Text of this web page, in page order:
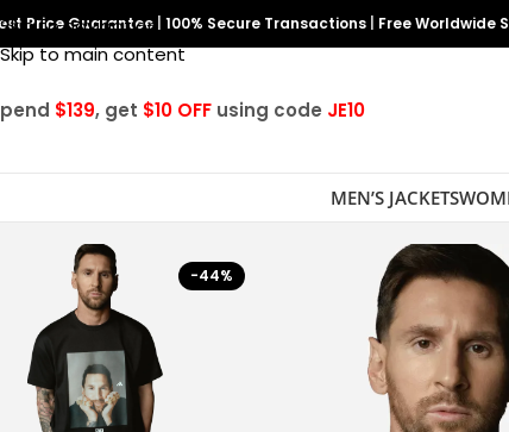
Skip to navigation
Skip to main content
Price Guarantee 100% Secure Transactions Free Worldwide
$139, get $10 OFF using code JE10
MEN’S JACKETS
-44%